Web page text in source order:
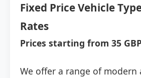
Fixed Price Vehicle
Rates
Prices starting from 35
We offer a range of modern